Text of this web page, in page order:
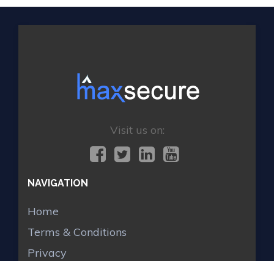
Visit us on:
NAVIGATION
Home
Terms & Conditions
Privacy